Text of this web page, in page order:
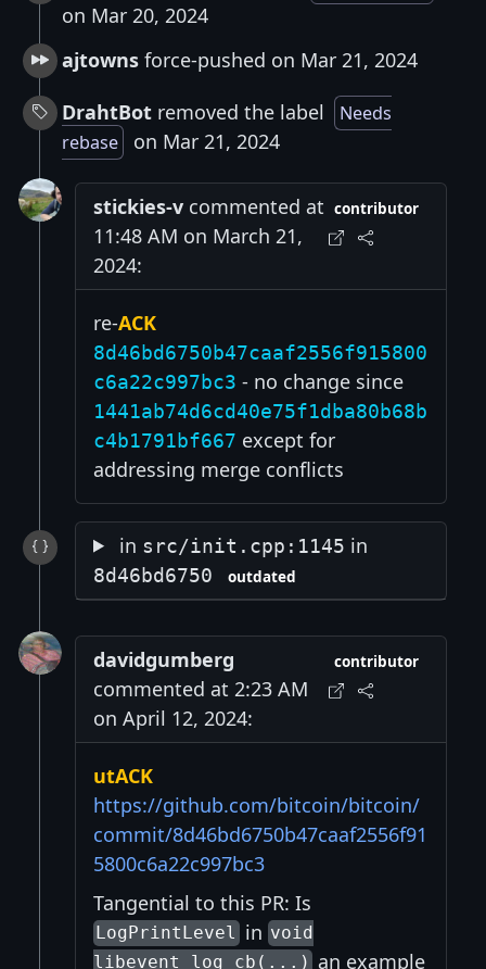
on Mar 20, 2024
ajtowns force-pushed on Mar 21, 2024
DrahtBot removed the label
Needs
rebase
on Mar 21, 2024
stickies-v commented at
11:48 AM on March 21,
2024:
contributor
re-ACK
8d46bd6750b47caaf2556f915800
c6a22c997bc3 - no change since
1441ab74d6cd40e75f1dba80b68b
c4b1791bf667 except for
addressing merge conflicts
in src/init.cpp:1145 in
8d46bd6750 outdated
davidgumberg
commented at 2:23 AM
on April 12, 2024:
contributor
utACK
https://github.com/bitcoin/bitcoin/
commit/8d46bd6750b47caaf2556f91
5800c6a22c997bc3
Tangential to this PR: Is
LogPrintLevel in void
libevent_log_cb(...) an example